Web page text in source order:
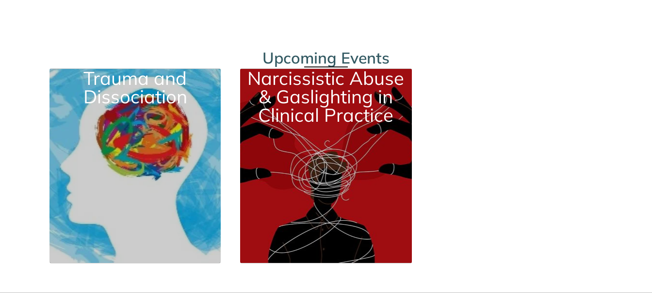
Upcoming Events
Trauma and
Dissociation
Narcissistic Abuse
& Gaslighting in
Clinical Practice